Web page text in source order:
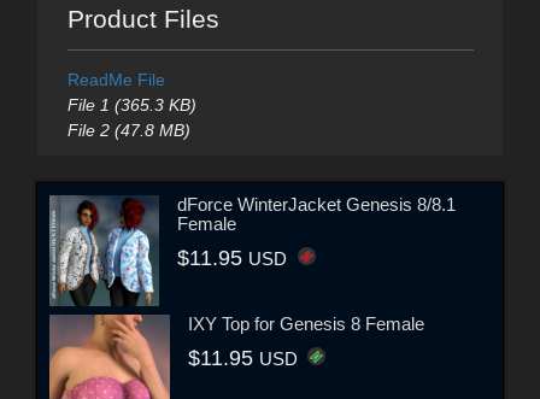
Product Files
ReadMe File
File 1 (365.3 KB)
File 2 (47.8 MB)
dForce WinterJacket Genesis 8/8.1
Female
$11.95 USD
IXY Top for Genesis 8 Female
$11.95 USD